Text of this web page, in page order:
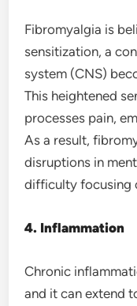
Fibromyalgia is
sensitization, a
system (CNS)
This heightened
processes pain,
As a result,
disruptions in
difficulty focusing
4. Inflammation
Chronic
and it can extend